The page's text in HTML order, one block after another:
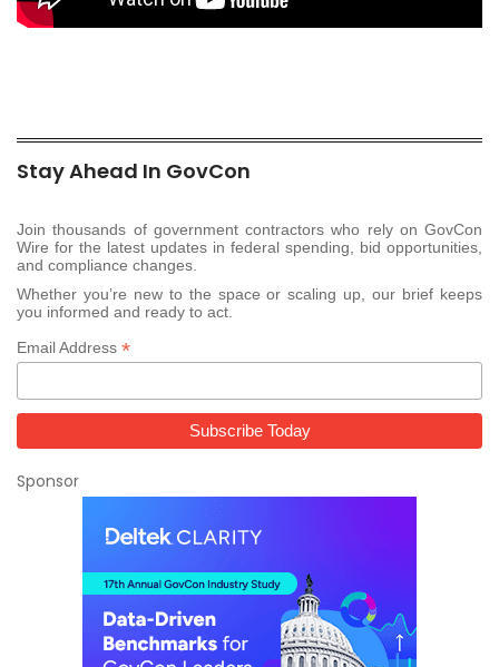
Stay Ahead In GovCon
Join thousands of government contractors who rely on GovCon
Wire for the latest updates in federal spending, bid opportunities,
and compliance changes.
Whether you’re new to the space or scaling up, our brief keeps
you informed and ready to act.
Email Address *
Sponsor